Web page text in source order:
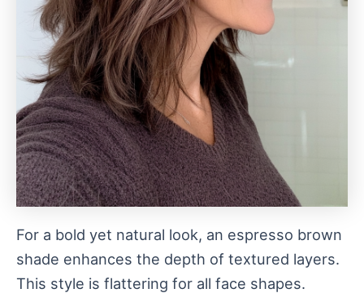
For a bold yet natural look, an espresso brown
shade enhances the depth of textured layers.
This style is flattering for all face shapes.